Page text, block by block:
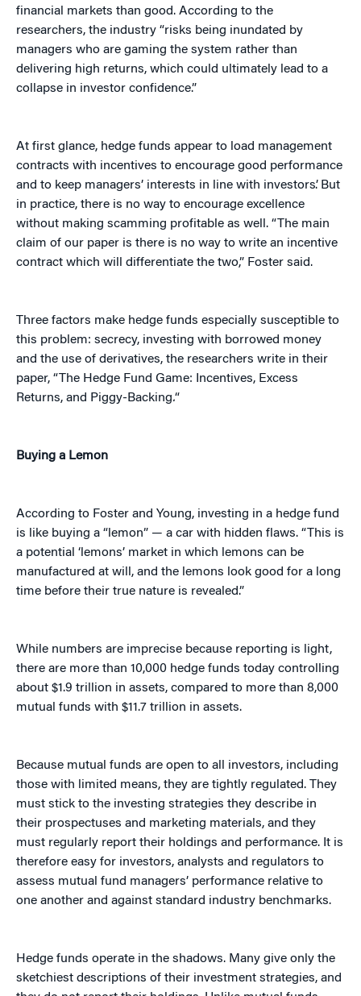
financial markets than good. According to the
researchers, the industry “risks being inundated by
managers who are gaming the system rather than
delivering high returns, which could ultimately lead to a
collapse in investor confidence.”
At first glance, hedge funds appear to load management
contracts with incentives to encourage good performance
and to keep managers’ interests in line with investors’. But
in practice, there is no way to encourage excellence
without making scamming profitable as well. “The main
claim of our paper is there is no way to write an incentive
contract which will differentiate the two,” Foster said.
Three factors make hedge funds especially susceptible to
this problem: secrecy, investing with borrowed money
and the use of derivatives, the researchers write in their
paper, “The Hedge Fund Game: Incentives, Excess
Returns, and Piggy-Backing.“
Buying a Lemon
According to Foster and Young, investing in a hedge fund
is like buying a “lemon” — a car with hidden flaws. “This is
a potential ‘lemons’ market in which lemons can be
manufactured at will, and the lemons look good for a long
time before their true nature is revealed.”
While numbers are imprecise because reporting is light,
there are more than 10,000 hedge funds today controlling
about $1.9 trillion in assets, compared to more than 8,000
mutual funds with $11.7 trillion in assets.
Because mutual funds are open to all investors, including
those with limited means, they are tightly regulated. They
must stick to the investing strategies they describe in
their prospectuses and marketing materials, and they
must regularly report their holdings and performance. It is
therefore easy for investors, analysts and regulators to
assess mutual fund managers’ performance relative to
one another and against standard industry benchmarks.
Hedge funds operate in the shadows. Many give only the
sketchiest descriptions of their investment strategies, and